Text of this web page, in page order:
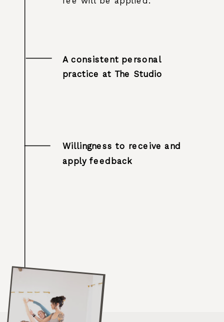
Willingness to receive and
apply feedback
A consistent personal
practice at The Studio